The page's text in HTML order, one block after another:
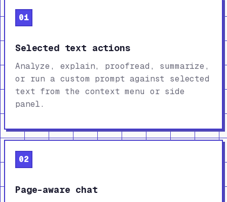
01
Selected text actions
Analyze, explain, proofread, summarize,
or run a custom prompt against selected
text from the context menu or side
panel.
02
Page-aware chat